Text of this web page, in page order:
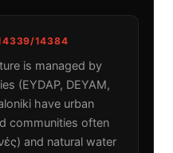
14384
is managed by
(EYDAP, DEYAM,
have urban
communities often
and natural water